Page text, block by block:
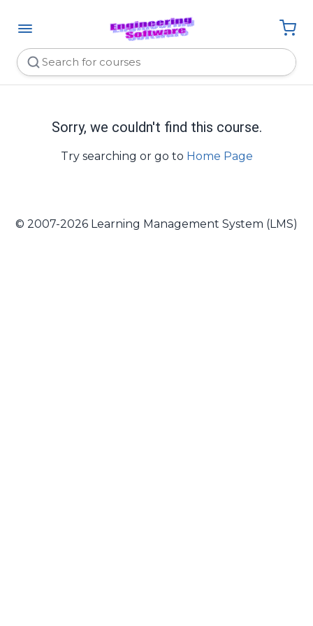
Sorry, we couldn't find this course.
Try searching or go to Home Page
© 2007-2026 Learning Management System (LMS)